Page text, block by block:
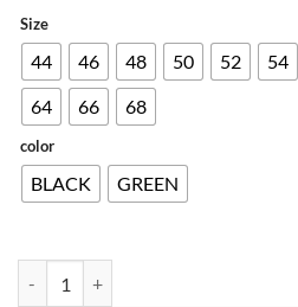
Size
44 46 48 50 52 54
64
66 68
color
BLACK GREEN